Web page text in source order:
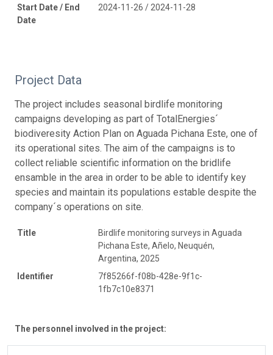
Start Date / End
Date
2024-11-26 / 2024-11-28
Project Data
The project includes seasonal birdlife monitoring
campaigns developing as part of TotalEnergies´
biodiveresity Action Plan on Aguada Pichana Este, one of
its operational sites. The aim of the campaigns is to
collect reliable scientific information on the bridlife
ensamble in the area in order to be able to identify key
species and maintain its populations estable despite the
company´s operations on site.
Title
Birdlife monitoring surveys in Aguada
Pichana Este, Añelo, Neuquén,
Argentina, 2025
Identifier
7f85266f-f08b-428e-9f1c-
1fb7c10e8371
The personnel involved in the project: